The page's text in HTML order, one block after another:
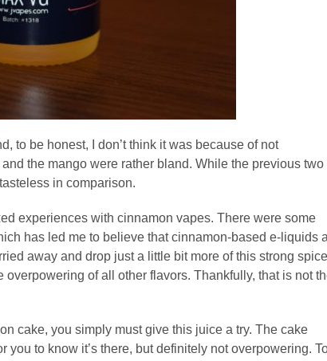
to be honest, I don’t think it was because of not
the mango were rather bland. While the previous two
in comparison.
experiences with cinnamon vapes. There were some
has led me to believe that cinnamon-based e-liquids
away and drop just a little bit more of this strong spice
of all other flavors. Thankfully, that is not
cake, you simply must give this juice a try. The cake
to know it’s there, but definitely not overpowering.